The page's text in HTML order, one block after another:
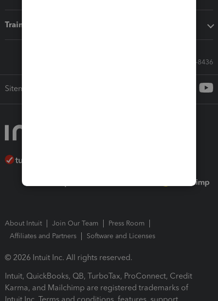
Training & support
Call Sales: 833-564-8436
Sitemap
About Intuit Join Our Team
Press Room
Affiliates and Partners
Software and Licenses
© 2026 Intuit Inc. All rights reserved.
Intuit, QuickBooks, QB, TurboTax, ProConnect, Credit
Karma, and Mailchimp are registered trademarks of